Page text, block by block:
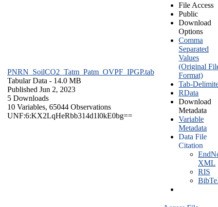
PNRN_SoilCO2_Tatm_Patm_OVPF_IPGP.tab
Tabular Data - 14.0 MB
Published Jun 2, 2023
5 Downloads
10 Variables, 65044 Observations
UNF:6:KX2LqHeRbb314d1l0kE0bg==
File Access
Public
Download
Options
Comma
Separated
Values
(Original
Format)
Tab-
RData
Download
Metadata
Variable
Metadata
Data File
Citation
XML
RIS